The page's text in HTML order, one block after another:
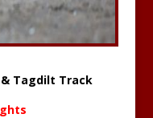
& Tagdilt Track